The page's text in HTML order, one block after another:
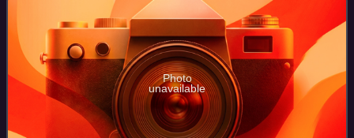
Photo
unavailable